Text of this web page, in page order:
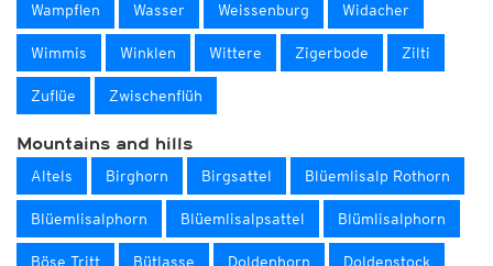
Wampflen Wasser Weissenburg Widacher
Wimmis Winklen Wittere Zigerbode Zilti
Zuflüe Zwischenflüh
Mountains and hills
Altels Birghorn Birgsattel Blüemlisalp Rothorn
Blüemlisalphorn Blüemlisalpsattel Blümlisalphorn
Böse Tritt Bütlasse Doldenhorn Doldenstock